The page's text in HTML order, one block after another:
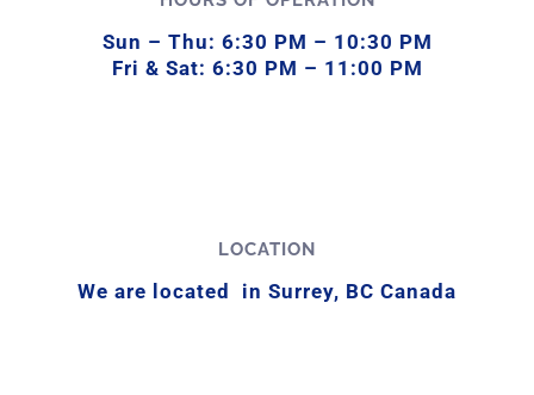
Sun – Thu: 6:30 PM – 10:30 PM
Fri & Sat: 6:30 PM – 11:00 PM
LOCATION
We are located in Surrey, BC Canada